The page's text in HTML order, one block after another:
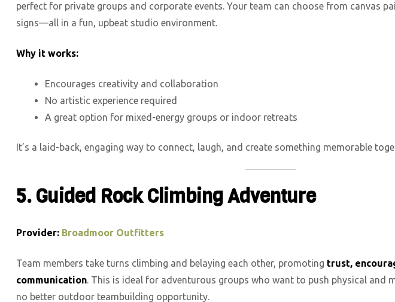
perfect for private groups and corporate events. Your team can choose from canvas
signs—all in a fun, upbeat studio environment.
Why it works:
Encourages creativity and collaboration
No artistic experience required
A great option for mixed-energy groups or indoor retreats
It’s a laid-back, engaging way to connect, laugh, and create something memorable
5. Guided Rock Climbing Adventure
Provider: Broadmoor Outfitters
Team members take turns climbing and belaying each other, promoting trust,
communication . This is ideal for adventurous groups who want to push physical and
no better outdoor teambuilding opportunity.